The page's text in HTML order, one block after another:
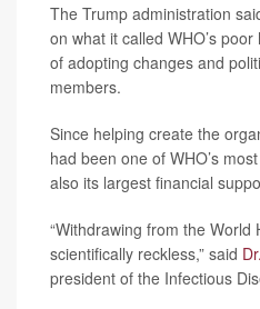
The Trump administration
on what it called WHO’s
of adopting changes and
members.
Since helping create the
had been one of WHO’s
also its largest financial
“Withdrawing from the World
scientifically reckless,” said
president of the Infectious